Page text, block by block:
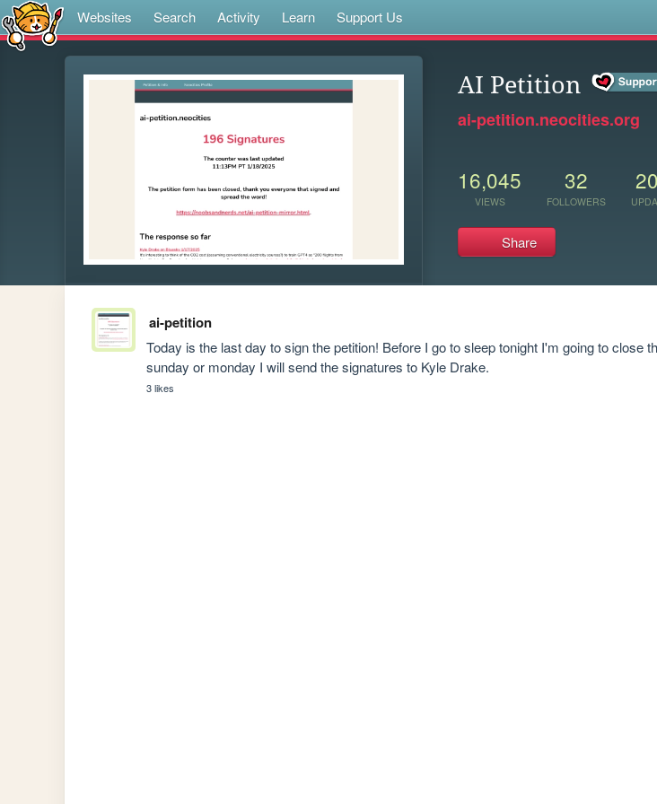
Websites Search Activity Learn Support Us
AI Petition
ai-petition.neocities.org
16,045
VIEWS
32
FOLLOWERS
Share
ai-petition
Today is the last day to sign the petition! Before I go to sleep tonight I'm going to close
sunday or monday I will send the signatures to Kyle Drake.
3 likes